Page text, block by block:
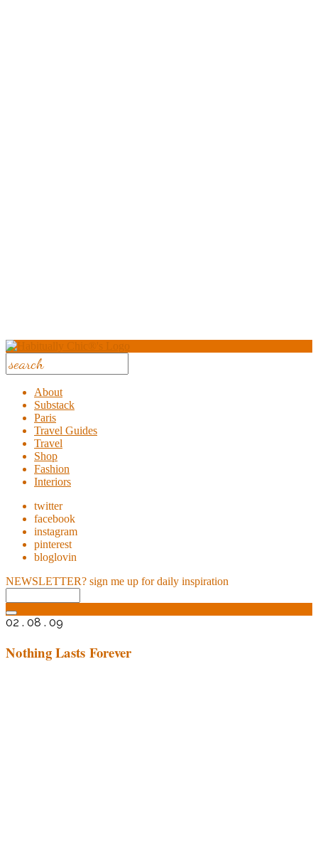
About
Substack
Paris
Travel Guides
Travel
Shop
Fashion
Interiors
twitter
facebook
instagram
pinterest
bloglovin
NEWSLETTER? sign me up for daily inspiration
02 . 08 . 09
Nothing Lasts Forever